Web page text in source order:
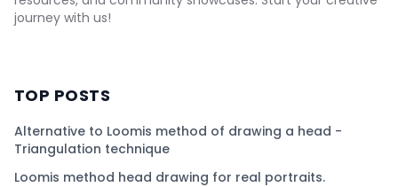
journey with us!
TOP POSTS
Alternative to Loomis method of drawing a head -
Triangulation technique
Loomis method head drawing for real portraits.